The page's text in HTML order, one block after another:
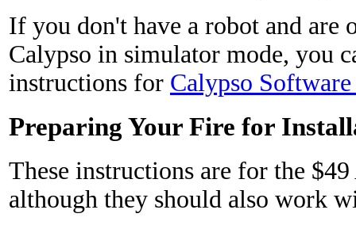
If you don't have a robot and are
Calypso in simulator mode, you
instructions for Calypso
Preparing Your Fire for
These instructions are for the
although they should also work